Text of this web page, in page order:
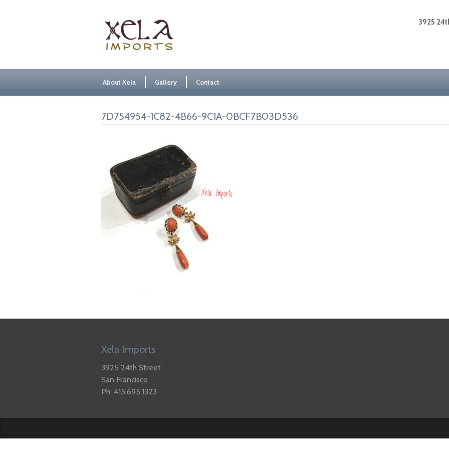
3925
About Xela Gallery Contact
7D754954-1C82-4B66-9C1A-0BCF7B03D536
Xela Imports
3925 24th Street
San Francisco
Ph: 415.695.1323